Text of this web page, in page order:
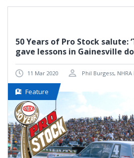
50 Years of Pro Stock salute:
gave lessons in Gainesville
11 Mar 2020 Phil Burgess,
Feature